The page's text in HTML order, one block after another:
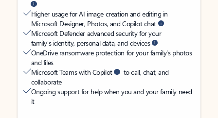
Higher usage for AI image creation and editing in
Microsoft Designer, Photos, and Copilot chat
Microsoft Defender advanced security for your
family’s identity, personal data, and devices
OneDrive ransomware protection for your family’s photos
and files
Microsoft Teams with Copilot
to call, chat, and
collaborate
Ongoing support for help when you and your family need
it